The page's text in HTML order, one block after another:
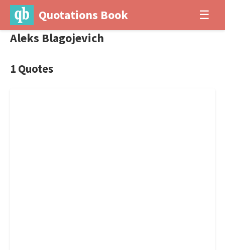
Quotations Book ☰
Aleks Blagojevich
1 Quotes